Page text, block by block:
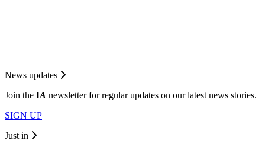
News updates
Join the IA newsletter for regular updates on our latest news stories.
SIGN UP
Just in